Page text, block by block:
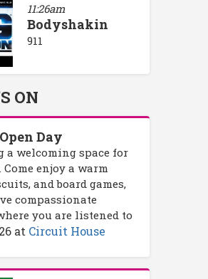
11:26am
Bodyshakin
911
ON
Day
a welcoming space for
Come enjoy a warm
and board games,
compassionate
you are listened to
at Circuit House